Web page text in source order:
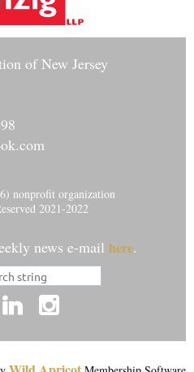
of New Jersey
nonprofit organization
2021-2022
news e-mail here.